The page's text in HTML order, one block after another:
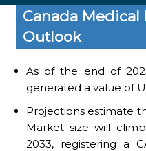
Canada Medical
Outlook
As of the end of
generated a value of
Projections estimate
Market size will
2033, registering a